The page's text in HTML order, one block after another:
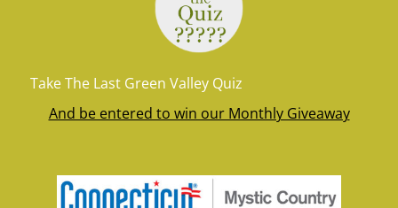
Take The Last Green Valley Quiz
And be entered to win our Monthly Giveaway